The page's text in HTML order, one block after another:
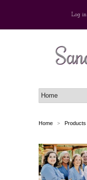
Log in
Home > Products